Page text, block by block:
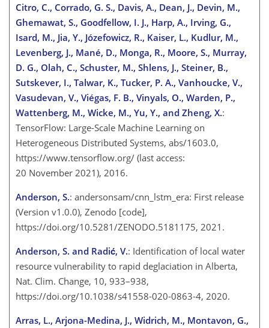
Citro, C., Corrado, G. S., Davis, A., Dean, J., Devin, M.,
Ghemawat, S., Goodfellow, I. J., Harp, A., Irving, G.,
Isard, M., Jia, Y., Józefowicz, R., Kaiser, L., Kudlur, M.,
Levenberg, J., Mané, D., Monga, R., Moore, S., Murray,
D. G., Olah, C., Schuster, M., Shlens, J., Steiner, B.,
Sutskever, I., Talwar, K., Tucker, P. A., Vanhoucke, V.,
Vasudevan, V., Viégas, F. B., Vinyals, O., Warden, P.,
Wattenberg, M., Wicke, M., Yu, Y., and Zheng, X.:
TensorFlow: Large-Scale Machine Learning on
Heterogeneous Distributed Systems, abs/1603.0,
https://www.tensorflow.org/ (last access:
20 November 2021), 2016.
Anderson, S.: andersonsam/cnn_lstm_era: First release
(Version v1.0.0), Zenodo [code],
https://doi.org/10.5281/ZENODO.5181175, 2021.
Anderson, S. and Radić, V.: Identification of local water
resource vulnerability to rapid deglaciation in Alberta,
Nat. Clim. Change, 10, 933–938,
https://doi.org/10.1038/s41558-020-0863-4, 2020.
Arras, L., Arjona-Medina, J., Widrich, M., Montavon, G.,